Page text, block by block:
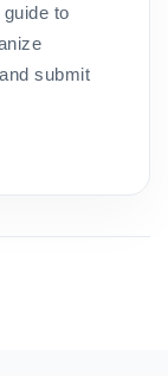
to
submit